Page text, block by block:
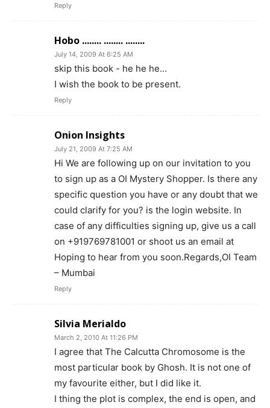
Reply
Hobo ........ ........ ........
July 14, 2009 At 6:25 AM
skip this book - he he he…
I wish the book to be present.
Reply
Onion Insights
July 21, 2009 At 7:25 AM
Hi We are following up on our invitation to you
to sign up as a OI Mystery Shopper. Is there any
specific question you have or any doubt that we
could clarify for you? is the login website. In
case of any difficulties signing up, give us a call
on +919769781001 or shoot us an email at
Hoping to hear from you soon.Regards,OI Team
– Mumbai
Reply
Silvia Merialdo
March 2, 2010 At 11:26 PM
I agree that The Calcutta Chromosome is the
most particular book by Ghosh. It is not one of
my favourite either, but I did like it.
I thing the plot is complex, the end is open, and